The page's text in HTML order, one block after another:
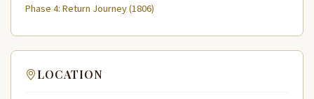
Phase 4: Return Journey (1806)
LOCATION